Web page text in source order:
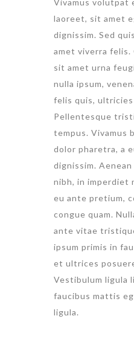
Vivamus volutpat
laoreet, sit amet
dignissim. Sed
amet viverra felis.
sit amet urna
nulla ipsum,
felis quis,
Pellentesque
tempus. Vivamus
dolor pharetra, a
dignissim.
nibh, in imperdiet
eu ante pretium,
congue quam.
ante vitae
ipsum primis in
et ultrices
Vestibulum ligula
faucibus mattis
ligula.